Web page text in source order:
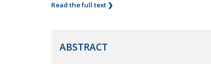
Read the full text ❯
ABSTRACT